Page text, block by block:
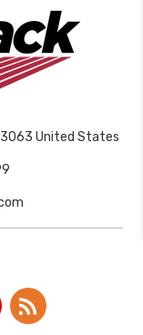
United States